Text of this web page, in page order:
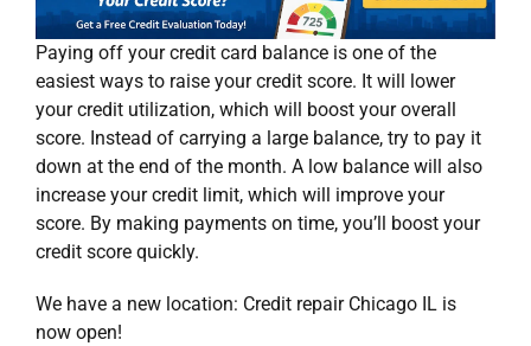
Paying off your credit card balance is one of the
easiest ways to raise your credit score. It will lower
your credit utilization, which will boost your overall
score. Instead of carrying a large balance, try to pay it
down at the end of the month. A low balance will also
increase your credit limit, which will improve your
score. By making payments on time, you’ll boost your
credit score quickly.
We have a new location: Credit repair Chicago IL is
now open!